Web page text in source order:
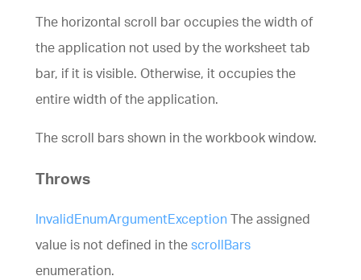
The horizontal scroll bar occupies the width of
the application not used by the worksheet tab
bar, if it is visible. Otherwise, it occupies the
entire width of the application.
The scroll bars shown in the workbook window.
Throws
InvalidEnumArgumentException The assigned
value is not defined in the scrollBars
enumeration.